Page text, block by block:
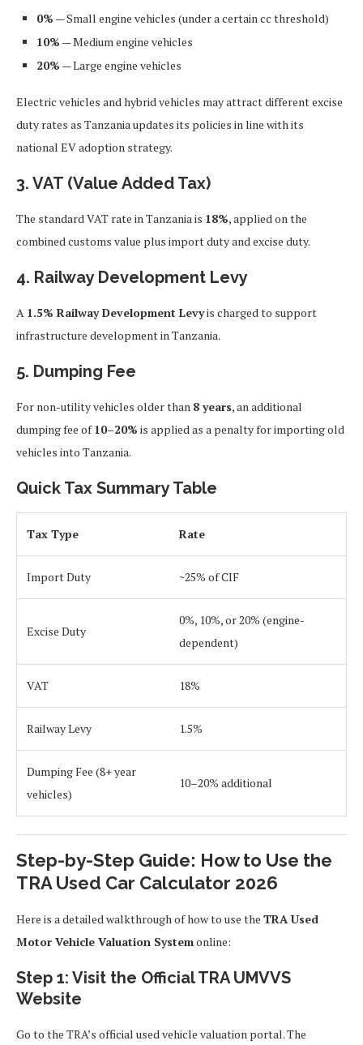
0% — Small engine vehicles (under a certain cc threshold)
10% — Medium engine vehicles
20% — Large engine vehicles
Electric vehicles and hybrid vehicles may attract different excise
duty rates as Tanzania updates its policies in line with its
national EV adoption strategy.
3. VAT (Value Added Tax)
The standard VAT rate in Tanzania is 18%, applied on the
combined customs value plus import duty and excise duty.
4. Railway Development Levy
A 1.5% Railway Development Levyis charged to support
infrastructure development in Tanzania.
5. Dumping Fee
For non-utility vehicles older than 8 years, an additional
dumping fee of10–20% is applied as a penalty for importing old
vehicles into Tanzania.
Quick Tax Summary Table
Tax Type Rate
Import Duty ~25% of CIF
Excise Duty
0%, 10%, or 20% (engine-
dependent)
VAT 18%
Railway Levy 1.5%
Dumping Fee (8+ year
vehicles)
10–20% additional
Step-by-Step Guide: How to Use the
TRA Used Car Calculator 2026
Here is a detailed walkthrough of how to use the TRA Used
Motor Vehicle Valuation Systemonline:
Step 1: Visit the Official TRA UMVVS
Website
Go to the TRA’s official used vehicle valuation portal. The